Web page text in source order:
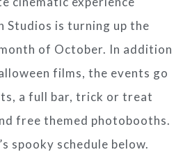
Studios is turning up the
of October. In addition
films, the events go
a full bar, trick or treat
free themed photobooths.
spooky schedule below.